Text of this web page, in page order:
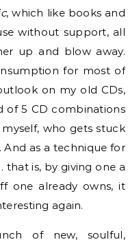
, which like books and
without support, all
up and blow away.
for most of
on my old CDs,
of 5 CD combinations
who gets stuck
And as a technique for
that is, by giving one a
one already owns, it
again.
of new, soulful,